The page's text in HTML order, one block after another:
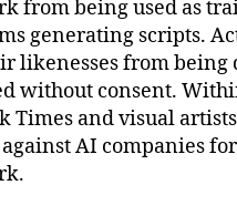
from being used as
generating scripts.
likenesses from
without consent.
Times and visual
AI companies